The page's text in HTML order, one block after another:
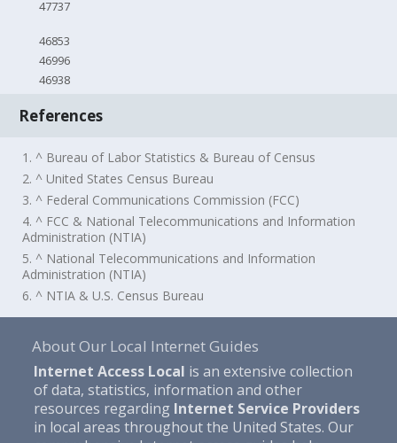
47737
46853
46996
46938
References
1. ^ Bureau of Labor Statistics & Bureau of Census
2. ^ United States Census Bureau
3. ^ Federal Communications Commission (FCC)
4. ^ FCC & National Telecommunications and Information
Administration (NTIA)
5. ^ National Telecommunications and Information
Administration (NTIA)
6. ^ NTIA & U.S. Census Bureau
About Our Local Internet Guides
Internet Access Local is an extensive collection
of data, statistics, information and other
resources regarding Internet Service Providers
in local areas throughout the United States. Our